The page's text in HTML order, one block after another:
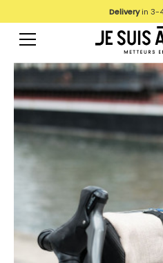
Deliveryin 3-
We deliver